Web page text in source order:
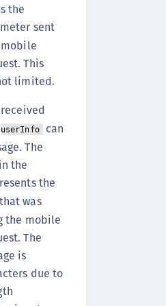
the
sent
This
limited.
userInfo can
The
the
the
was
the mobile
The
is
due to